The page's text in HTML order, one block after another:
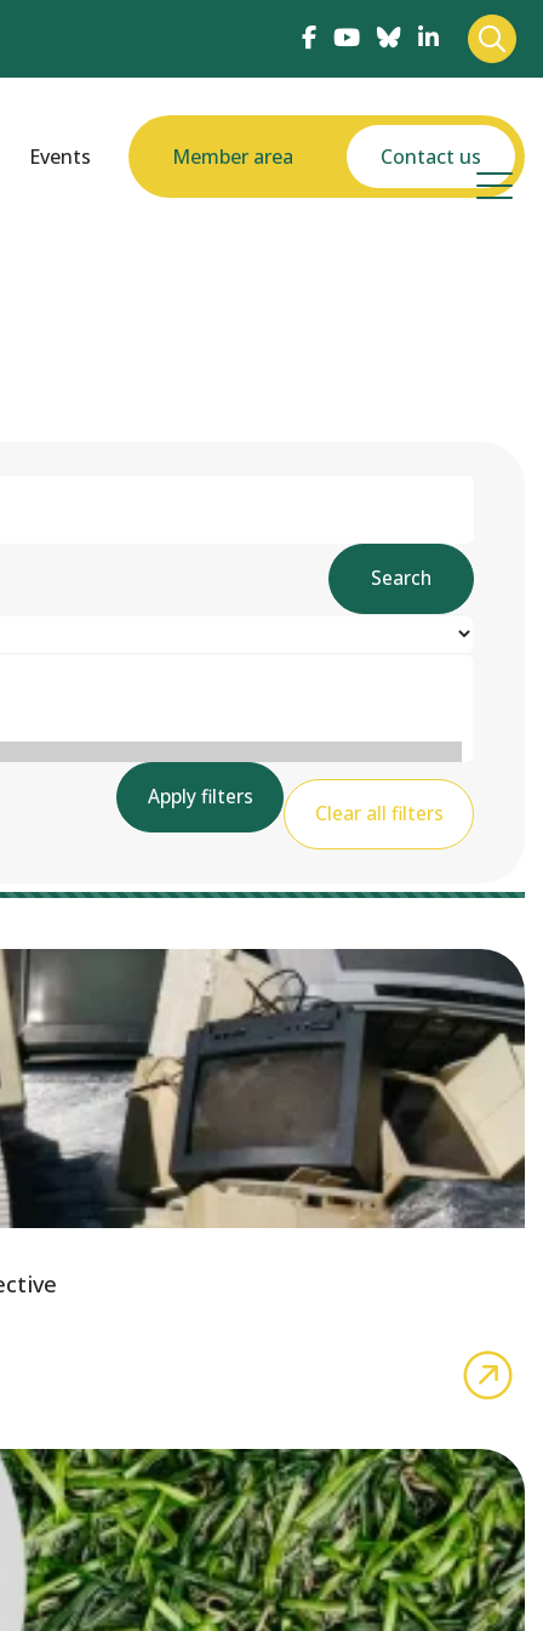
Events Member area Contact us
Search
Apply filters
Clear all filters